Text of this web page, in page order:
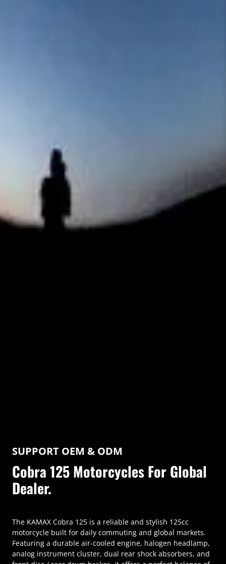
SUPPORT OEM & ODM
Cobra 125 Motorcycles For Global
Dealer.
The KAMAX Cobra 125 is a reliable and stylish 125cc
motorcycle built for daily commuting and global markets.
Featuring a durable air-cooled engine, halogen headlamp,
analog instrument cluster, dual rear shock absorbers, and